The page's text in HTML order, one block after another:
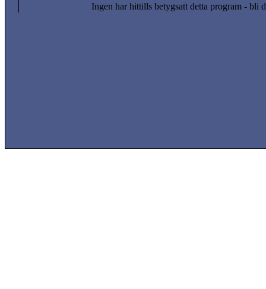
Ingen har hittills betygsatt detta program - bli